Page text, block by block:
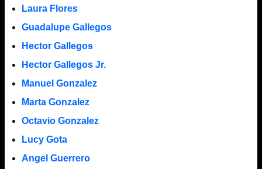
Laura Flores
Guadalupe Gallegos
Hector Gallegos
Hector Gallegos Jr.
Manuel Gonzalez
Marta Gonzalez
Octavio Gonzalez
Lucy Gota
Angel Guerrero